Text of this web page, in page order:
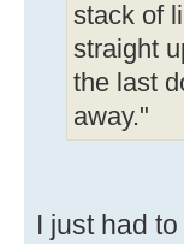
stack of
straight
the last
away."
I just had